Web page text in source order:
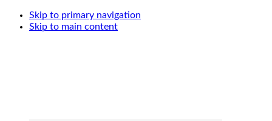
Skip to primary navigation
Skip to main content